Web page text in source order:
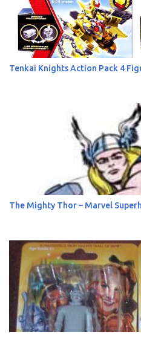
Tenkai Knights Action Pack 4
The Mighty Thor – Marvel